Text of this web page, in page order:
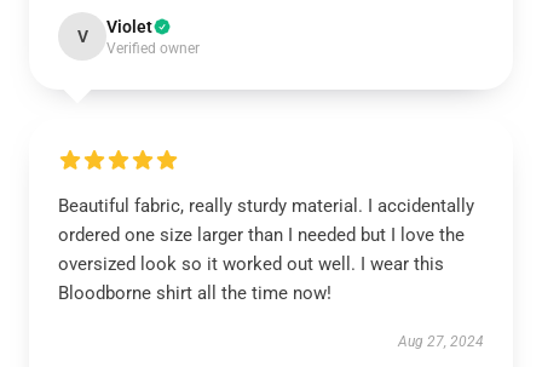
V Violet
Verified owner
Beautiful fabric, really sturdy material. I accidentally
ordered one size larger than I needed but I love the
oversized look so it worked out well. I wear this
Bloodborne shirt all the time now!
Aug 27, 2024